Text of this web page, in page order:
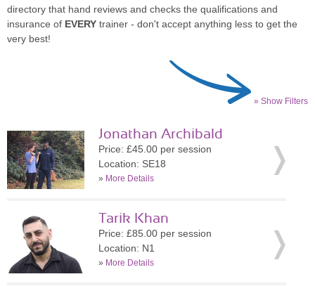
directory that hand reviews and checks the qualifications and
insurance of EVERY trainer - don't accept anything less to get the
very best!
» Show Filters
Jonathan Archibald
Price: £45.00 per session
Location: SE18
» More Details
Tarik Khan
Price: £85.00 per session
Location: N1
» More Details